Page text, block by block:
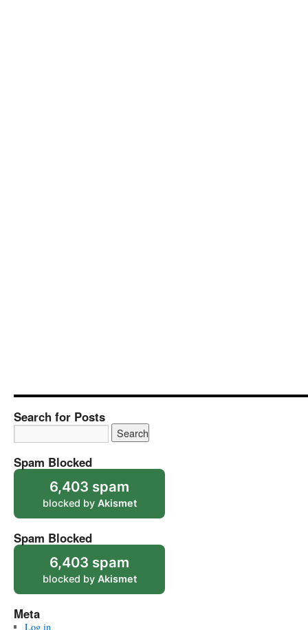
Search for Posts
Spam Blocked
6,403 spam
blocked by Akismet
Spam Blocked
6,403 spam
blocked by Akismet
Meta
Log in